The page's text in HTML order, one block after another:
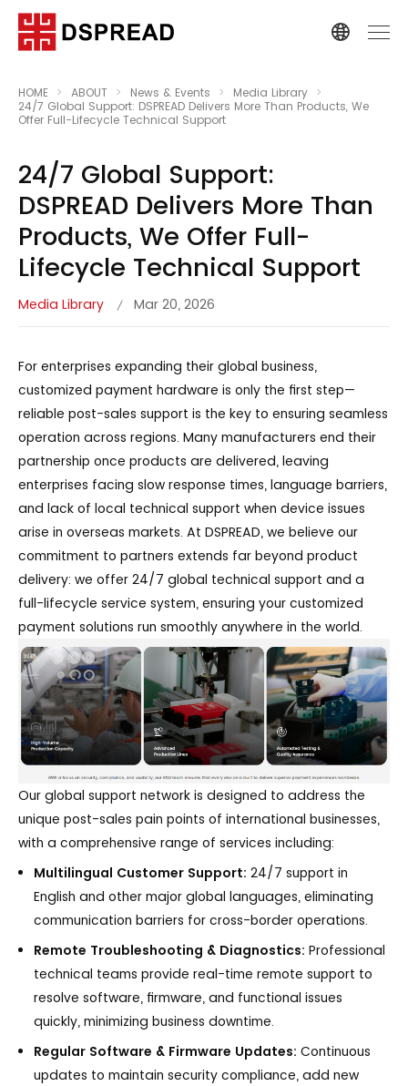
HOME ABOUT News & Events
Media Library
24/7 Global Support: DSPREAD Delivers More Than Products, We
Offer Full-Lifecycle Technical Support
24/7 Global Support:
DSPREAD Delivers More Than
Products, We Offer Full-
Lifecycle Technical Support
Media Library / Mar 20, 2026
For enterprises expanding their global business,
customized payment hardware is only the first step—
reliable post-sales support is the key to ensuring seamless
operation across regions. Many manufacturers end their
partnership once products are delivered, leaving
enterprises facing slow response times, language barriers,
and lack of local technical support when device issues
arise in overseas markets. At DSPREAD, we believe our
commitment to partners extends far beyond product
delivery: we offer 24/7 global technical support and a
full-lifecycle service system, ensuring your customized
payment solutions run smoothly anywhere in the world.
Our global support network is designed to address the
unique post-sales pain points of international businesses,
with a comprehensive range of services including:
Multilingual Customer Support: 24/7 support in
English and other major global languages, eliminating
communication barriers for cross-border operations.
Remote Troubleshooting & Diagnostics: Professional
technical teams provide real-time remote support to
resolve software, firmware, and functional issues
quickly, minimizing business downtime.
Regular Software & Firmware Updates: Continuous
updates to maintain security compliance, add new